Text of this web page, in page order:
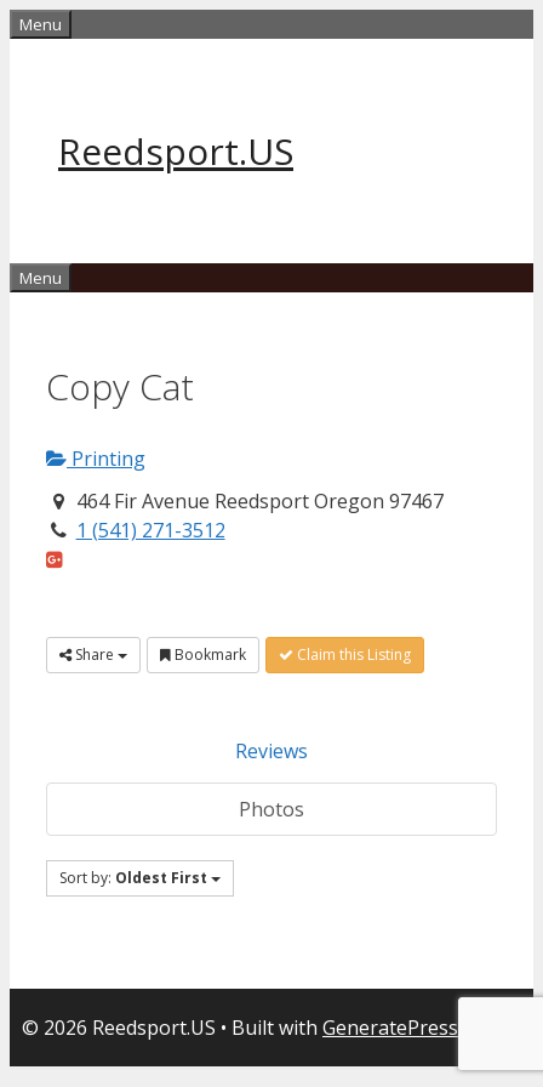
Skip
Menu
Reedsport.US
Menu
Copy Cat
Printing
464 Fir Avenue Reedsport Oregon 97467
1 (541) 271-3512
Share Bookmark Claim this Listing
Reviews
Photos
Sort by: Oldest First
© 2026 Reedsport.US • Built with GeneratePress